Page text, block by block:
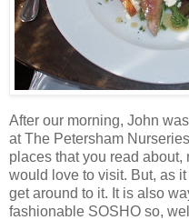
After our morning, John
at The Petersham
places that you read
would love to visit. But, as
get around to it. It is also
fashionable SOSHO so,